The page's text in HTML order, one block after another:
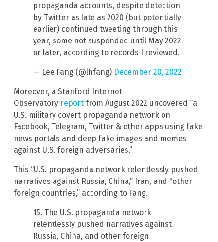
propaganda accounts, despite detection
by Twitter as late as 2020 (but potentially
earlier) continued tweeting through this
year, some not suspended until May 2022
or later, according to records I reviewed.
— Lee Fang (@lhfang) December 20, 2022
Moreover, a Stanford Internet
Observatory report from August 2022 uncovered “a
U.S. military covert propaganda network on
Facebook, Telegram, Twitter & other apps using fake
news portals and deep fake images and memes
against U.S. foreign adversaries.”
This “U.S. propaganda network relentlessly pushed
narratives against Russia, China,” Iran, and “other
foreign countries,” according to Fang.
15. The U.S. propaganda network
relentlessly pushed narratives against
Russia, China, and other foreign